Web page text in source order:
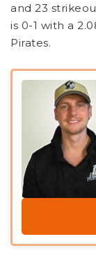
and 23
is 0-1 with a
Pirates.